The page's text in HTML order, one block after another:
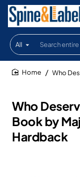
All
Search
entire
store...
Who
Book by
Hardback
Who